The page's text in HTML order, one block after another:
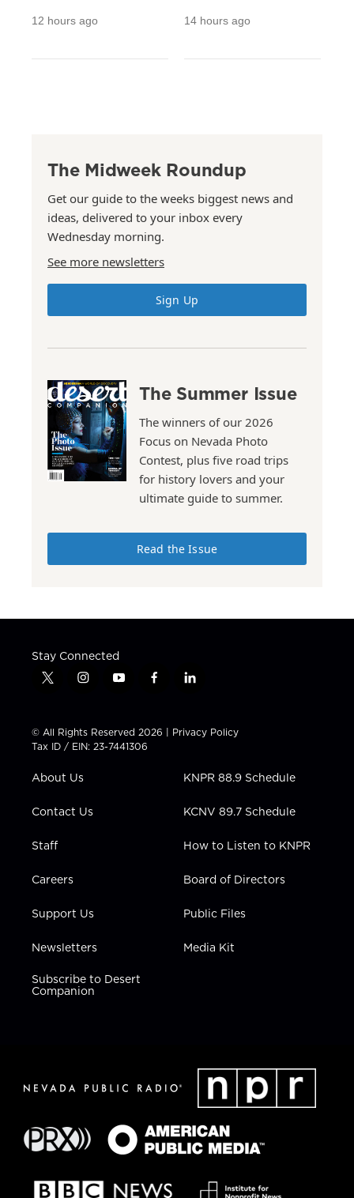
12 hours ago 14 hours ago
The Midweek Roundup
Get our guide to the weeks biggest news and
ideas, delivered to your inbox every
Wednesday morning.
See more newsletters
Sign Up
The Summer Issue
The winners of our 2026
Focus on Nevada Photo
Contest, plus five road trips
for history lovers and your
ultimate guide to summer.
Read the Issue
Stay Connected
t
t
t
e
i
t
a
g
a
y
t
u
b
f
e
b
l
k
e
n
© All Rights Reserved 2026 | Privacy Policy
Tax ID / EIN: 23-7441306
About Us
Contact Us
Staff
Careers
Support Us
Newsletters
Subscribe to Desert
Companion
KNPR 88.9 Schedule
KCNV 89.7 Schedule
How to Listen to KNPR
Board of Directors
Public Files
Media Kit